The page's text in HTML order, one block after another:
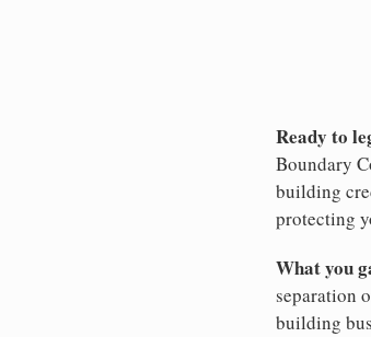
Ready to
Boundary
building
protecting
What you
separation
building